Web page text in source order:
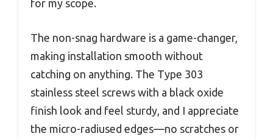
for my scope.
The non-snag hardware is a game-changer,
making installation smooth without
catching on anything. The Type 303
stainless steel screws with a black oxide
finish look and feel sturdy, and I appreciate
the micro-radiused edges—no scratches or